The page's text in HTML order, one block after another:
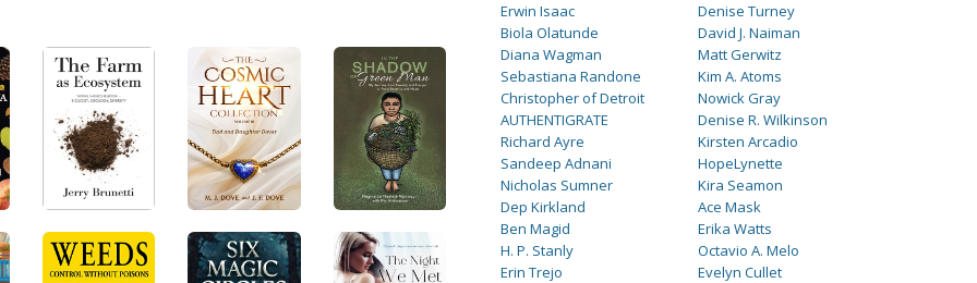
Erwin Isaac
Biola Olatunde
Diana Wagman
Sebastiana Randone
Christopher of Detroit
AUTHENTIGRATE
Richard Ayre
Sandeep Adnani
Nicholas Sumner
Dep Kirkland
Ben Magid
H. P. Stanly
Erin Trejo
Denise Turney
David J. Naiman
Matt Gerwitz
Kim A. Atoms
Nowick Gray
Denise R. Wilkinson
Kirsten Arcadio
HopeLynette
Kira Seamon
Ace Mask
Erika Watts
Octavio A. Melo
Evelyn Cullet